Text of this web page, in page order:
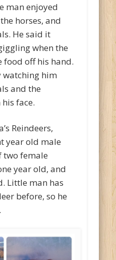
man enjoyed
horses, and
He said it
when the
food off his hand.
watching him
and the
face.
Reindeers,
year old male
two female
year old, and
Little man has
before, so he